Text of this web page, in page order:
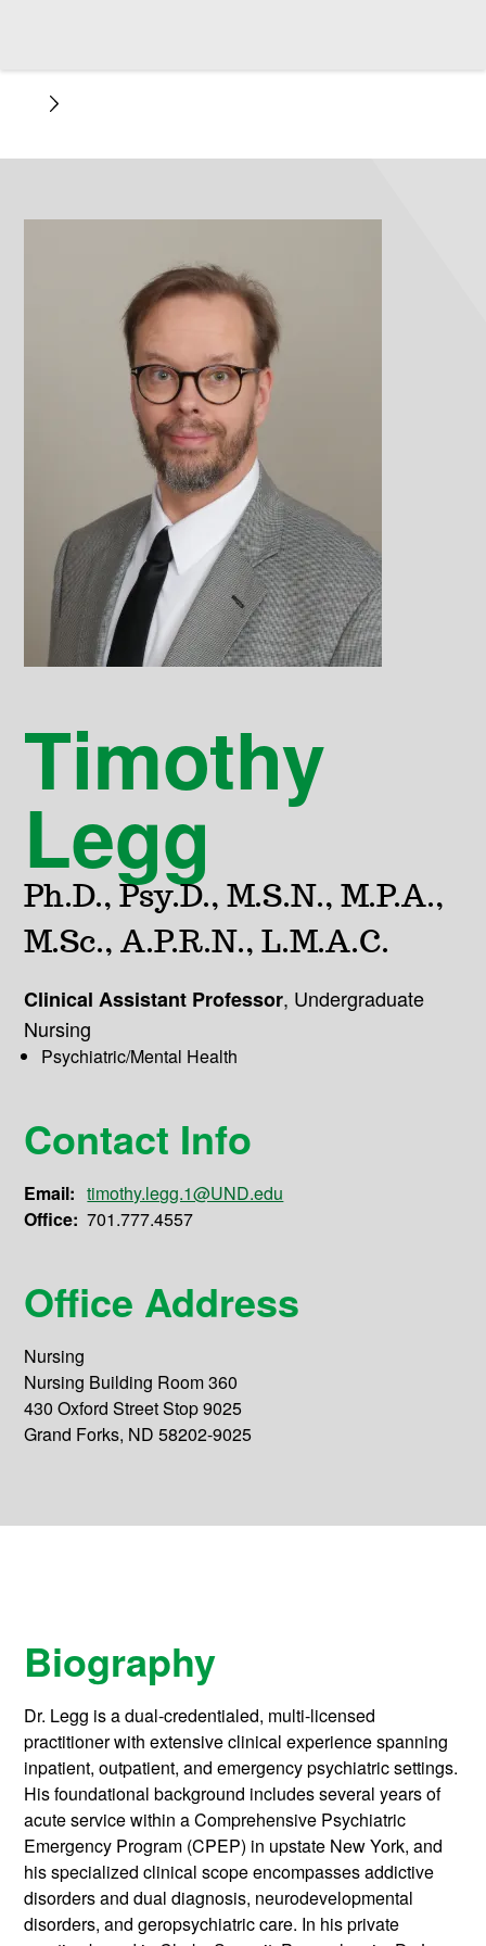
Timothy
Legg
Ph.D., Psy.D., M.S.N., M.P.A.,
M.Sc., A.P.R.N., L.M.A.C.
Clinical Assistant Professor, Undergraduate
Nursing
Psychiatric/Mental Health
Contact Info
Email: timothy.legg.1@UND.edu
Office: 701.777.4557
Office Address
Nursing
Nursing Building Room 360
430 Oxford Street Stop 9025
Grand Forks, ND 58202-9025
Biography
Dr. Legg is a dual-credentialed, multi-licensed
practitioner with extensive clinical experience spanning
inpatient, outpatient, and emergency psychiatric settings.
His foundational background includes several years of
acute service within a Comprehensive Psychiatric
Emergency Program (CPEP) in upstate New York, and
his specialized clinical scope encompasses addictive
disorders and dual diagnosis, neurodevelopmental
disorders, and geropsychiatric care. In his private